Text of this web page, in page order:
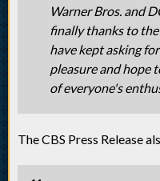
Warner Bros. and
finally thanks to
have kept asking
pleasure and hope
of everyone's
The CBS Press Release